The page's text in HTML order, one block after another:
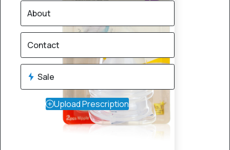
About
Contact
Sale
Upload Prescription